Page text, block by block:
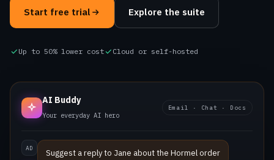
Start free trial Explore the suite
Up to 50% lower cost Cloud or self-hosted
AI Buddy
Your everyday AI hero
Email · Chat · Docs
AD Suggest a reply to Jane about the Hormel order